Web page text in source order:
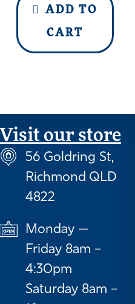
ADD TO
CART
Visit our store
56 Goldring St,
Richmond QLD
4822
Monday —
Friday 8am –
4:30pm
Saturday 8am –